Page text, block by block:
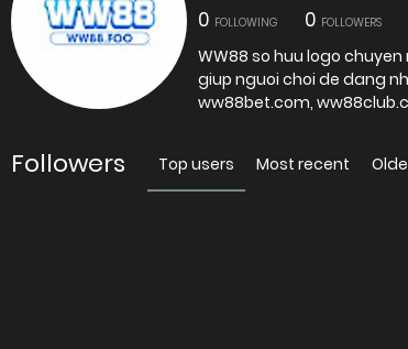
0 FOLLOWING 0 FOLLOWERS
WW88 so huu logo
giup nguoi choi de dang nhan
ww88bet.com,
Followers Top users Most recent